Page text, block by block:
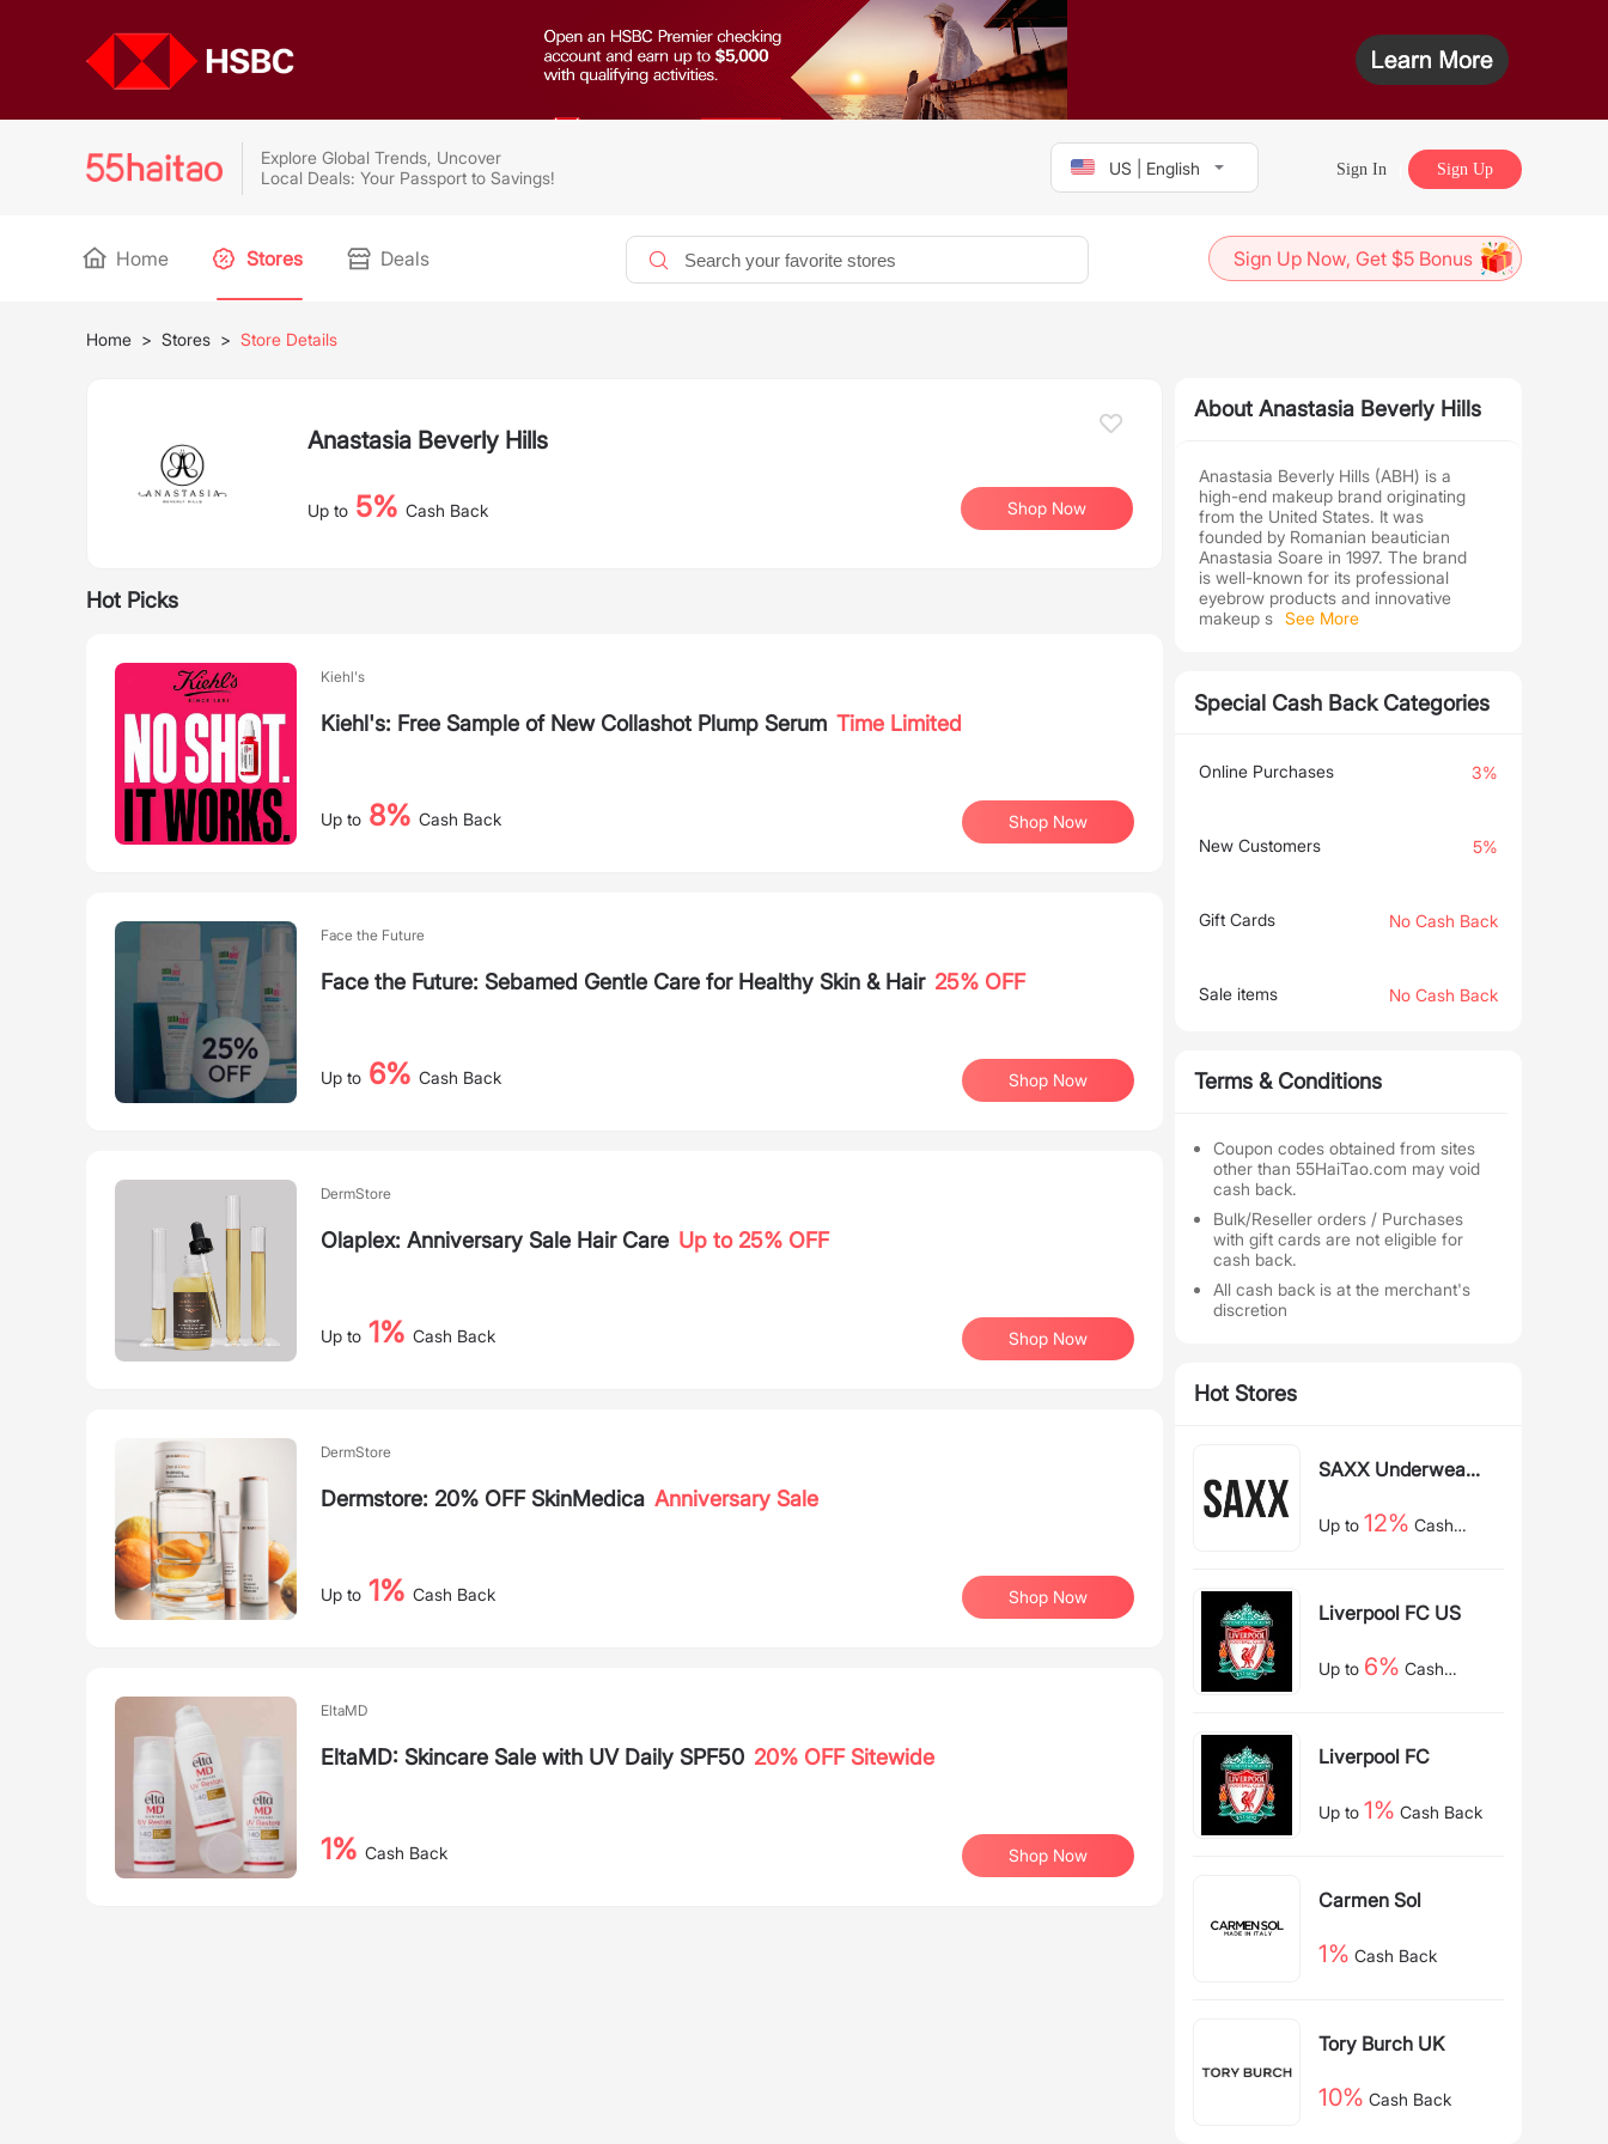
Explore Global Trends, Uncover
Local Deals: Your Passport to Savings!
US | English Sign In Sign Up
Home Stores Deals Sign Up Now, Get $5 Bonus
Home > Stores > Store Details
Anastasia Beverly Hills
Up to 5% Cash Back Shop Now
Hot Picks
Kiehl's
Kiehl's: Free Sample of New Collashot Plump Serum Time Limited
Up to 8% Cash Back Shop Now
Face the Future
Face the Future: Sebamed Gentle Care for Healthy Skin & Hair 25% OFF
Up to 6% Cash Back Shop Now
DermStore
Olaplex: Anniversary Sale Hair Care Up to 25% OFF
Up to 1% Cash Back Shop Now
DermStore
Dermstore: 20% OFF SkinMedica Anniversary Sale
Up to 1% Cash Back Shop Now
EltaMD
EltaMD: Skincare Sale with UV Daily SPF50 20% OFF Sitewide
1% Cash Back Shop Now
About Anastasia Beverly Hills
Anastasia Beverly Hills (ABH) is a
high-end makeup brand originating
from the United States. It was
founded by Romanian beautician
Anastasia Soare in 1997. The brand
is well-known for its professional
eyebrow products and innovative
makeup s See More
Special Cash Back Categories
Online Purchases 3%
New Customers 5%
Gift Cards No Cash Back
Sale items No Cash Back
Terms & Conditions
Coupon codes obtained from sites
other than 55HaiTao.com may void
cash back.
Bulk/Reseller orders / Purchases
with gift cards are not eligible for
cash back.
All cash back is at the merchant's
discretion
Hot Stores
SAXX Underwear
Up to 12% Cash
Liverpool FC US
Up to 6% Cash
Liverpool FC
Up to 1% Cash Back
Carmen Sol
1% Cash Back
Tory Burch UK
10% Cash Back